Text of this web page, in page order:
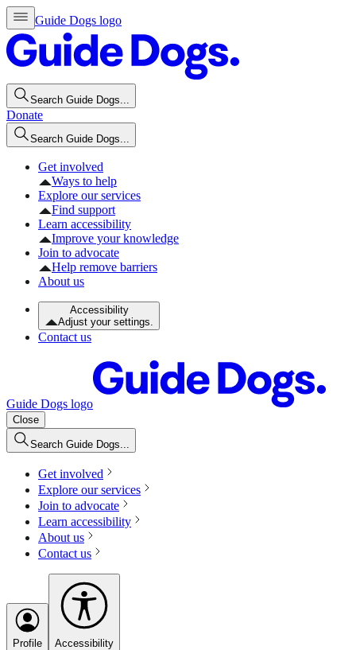
Guide Dogs logo
Search Guide Dogs...
Donate
Search Guide Dogs...
Get involved
Ways to help
Explore our services
Find support
Learn accessibility
Improve your knowledge
Join to advocate
Help remove barriers
About us
Accessibility
Adjust your settings.
Contact us
Guide Dogs logo
Close
Search Guide Dogs...
Get involved
Explore our services
Join to advocate
Learn accessibility
About us
Contact us
Profile Accessibility